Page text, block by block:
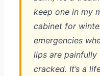
keep one in my
cabinet for
emergencies
lips are painfully
cracked. It’s a